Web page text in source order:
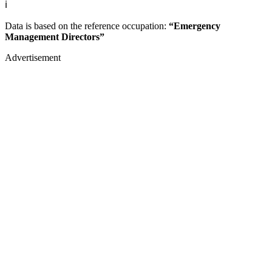
ℹ️
Data is based on the reference occupation: “Emergency
Management Directors”
Advertisement